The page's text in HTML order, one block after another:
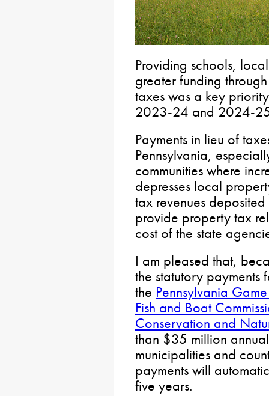
Providing schools,
greater funding
taxes was a key
2023-24 and 2024-
Payments in lieu of
Pennsylvania,
communities where
depresses local
tax revenues
provide property tax
cost of the state
I am pleased that,
the statutory
the Pennsylvania
Fish and Boat
Conservation and
than $35 million
municipalities and
payments will
five years.